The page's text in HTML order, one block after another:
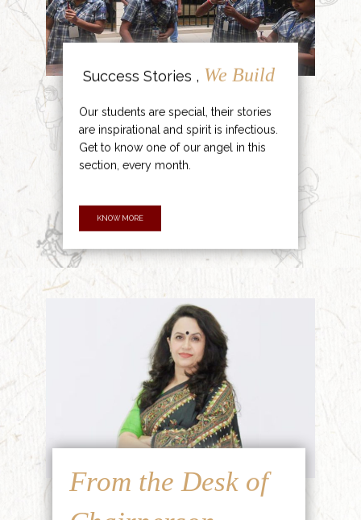
Success Stories , We Build
Our students are special, their stories
are inspirational and spirit is infectious.
Get to know one of our angel in this
section, every month.
KNOW MORE
From the Desk of